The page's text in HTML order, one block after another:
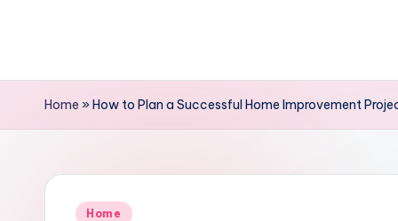
contentHome »How to Plan a Successful Home Improvement
Posted
Home